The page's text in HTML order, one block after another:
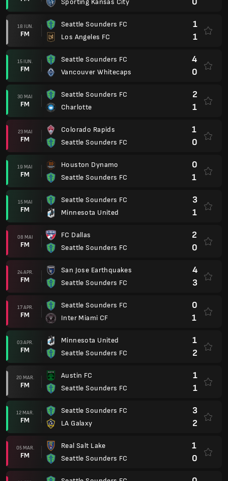
Sporting Kansas City
18 IUN.
FM
Seattle Sounders FC
Los Angeles FC
1
1
15 IUN.
FM
Seattle Sounders FC
Vancouver Whitecaps
4
0
30 MAI
FM
Seattle Sounders FC
Charlotte
2
1
23 MAI
FM
Colorado Rapids
Seattle Sounders FC
1
0
19 MAI
FM
Houston Dynamo
Seattle Sounders FC
0
1
15 MAI
FM
Seattle Sounders FC
Minnesota United
3
1
08 MAI
FM
FC Dallas
Seattle Sounders FC
2
0
24 APR.
FM
San Jose Earthquakes
Seattle Sounders FC
4
3
17 APR.
FM
Seattle Sounders FC
Inter Miami CF
0
1
03 APR.
FM
Minnesota United
Seattle Sounders FC
1
2
20 MAR.
FM
Austin FC
Seattle Sounders FC
1
1
12 MAR.
FM
Seattle Sounders FC
LA Galaxy
3
2
05 MAR.
FM
Real Salt Lake
Seattle Sounders FC
1
0